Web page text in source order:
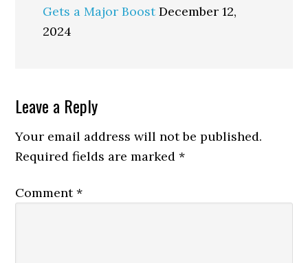
Gets a Major Boost December 12,
2024
Reader
Interactions
Leave a Reply
Your email address will not be published.
Required fields are marked*
Comment*